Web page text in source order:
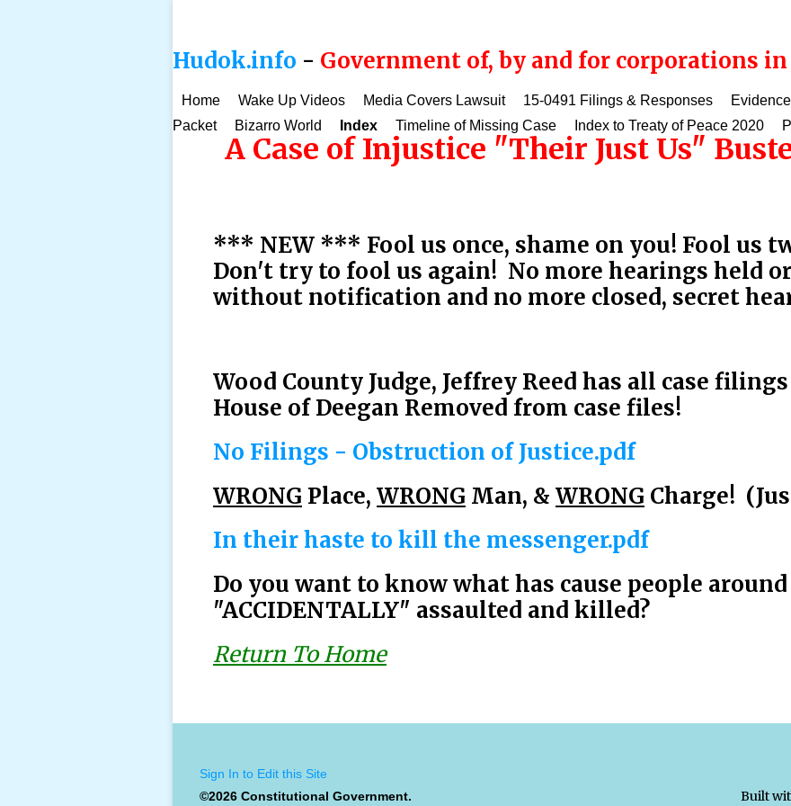
Hudok.info - Government of, by and for corporations in
Home Wake Up Videos Media Covers Lawsuit 15-0491 Filings & Responses
Packet
Bizarro World Index Timeline of Missing Case Index to Treaty of Peace 2020
A Case of Injustice "Their Just Us"
*** NEW *** Fool us once, shame on you! Fool us
Don't try to fool us again! No more hearings held
without notification and no more closed, secret
Wood County Judge, Jeffrey Reed has all case
House of Deegan Removed from case files!
No Filings - Obstruction of Justice.pdf
WRONG Place, WRONG Man, & WRONG Charge!
In their haste to kill the messenger.pdf
Do you want to know what has cause people
"ACCIDENTALLY" assaulted and killed?
Return To Home
Sign In to Edit this Site
©2026 Constitutional Government.
Built